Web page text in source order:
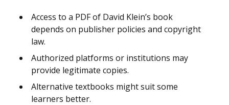
Access to a PDF of David Klein’s book
depends on publisher policies and copyright
law.
Authorized platforms or institutions may
provide legitimate copies.
Alternative textbooks might suit some
learners better.